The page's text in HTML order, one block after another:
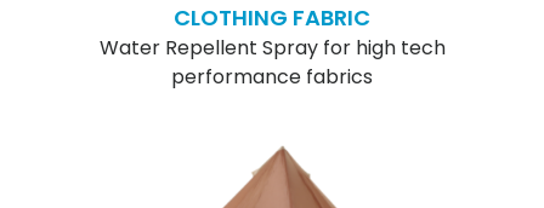
CLOTHING FABRIC
Water Repellent Spray for high tech
performance fabrics